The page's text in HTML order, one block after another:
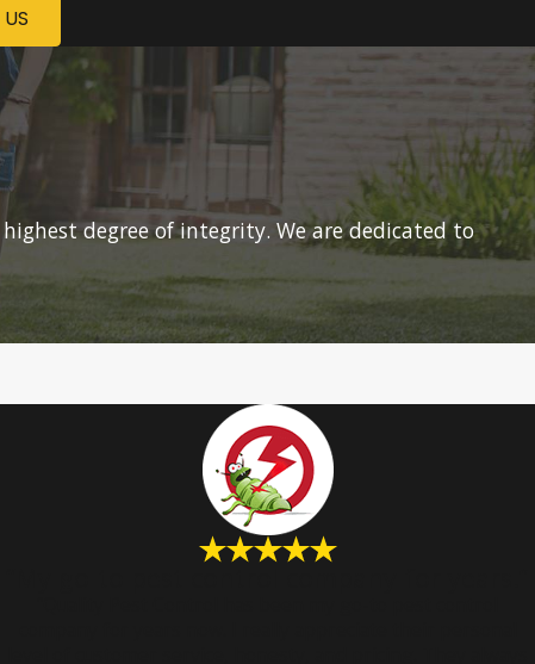
degree of integrity. We are dedicated to